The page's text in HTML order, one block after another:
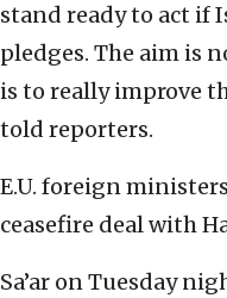
stand ready to act if
pledges. The aim is
is to really improve
told reporters.
E.U. foreign
ceasefire deal with
Sa’ar on Tuesday